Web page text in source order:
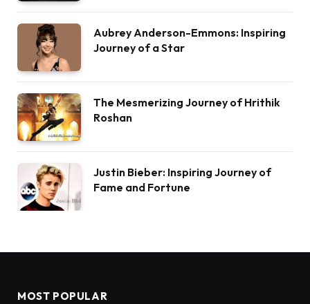
Aubrey Anderson-Emmons: Inspiring
Journey of a Star
The Mesmerizing Journey of Hrithik
Roshan
Justin Bieber: Inspiring Journey of
Fame and Fortune
MOST POPULAR